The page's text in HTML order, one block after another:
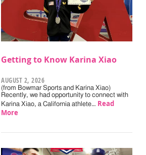
Getting to Know Karina Xiao
AUGUST 2, 2026
(from Bowmar Sports and Karina Xiao)
Recently, we had opportunity to connect with
Karina Xiao, a California athlete… Read
More